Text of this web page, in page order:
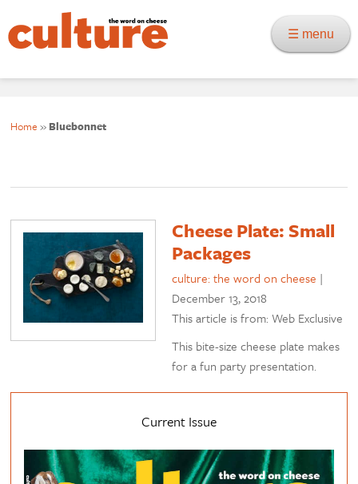
☰ menu
Home » Bluebonnet
Cheese Plate: Small
Packages
culture: the word on cheese |
December 13, 2018
This article is from: Web Exclusive
This bite-size cheese plate makes
for a fun party presentation.
Current Issue